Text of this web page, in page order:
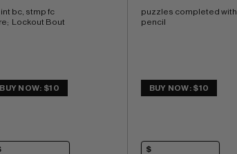
bc, stmp fc
Lockout Bout
BUY NOW: $10
puzzles completed with
pencil
BUY NOW: $10